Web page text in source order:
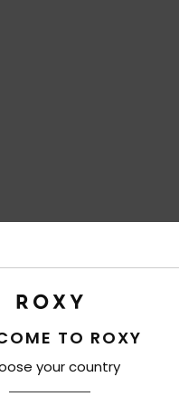
Value for money
TO ROXY
your country